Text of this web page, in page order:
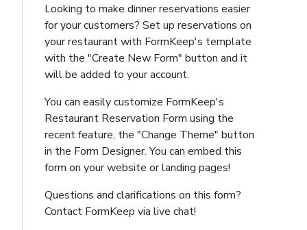
Looking to make dinner reservations easier
for your customers? Set up reservations on
your restaurant with FormKeep's template
with the "Create New Form" button and it
will be added to your account.
You can easily customize FormKeep's
Restaurant Reservation Form using the
recent feature, the "Change Theme" button
in the Form Designer. You can embed this
form on your website or landing pages!
Questions and clarifications on this form?
Contact FormKeep via live chat!